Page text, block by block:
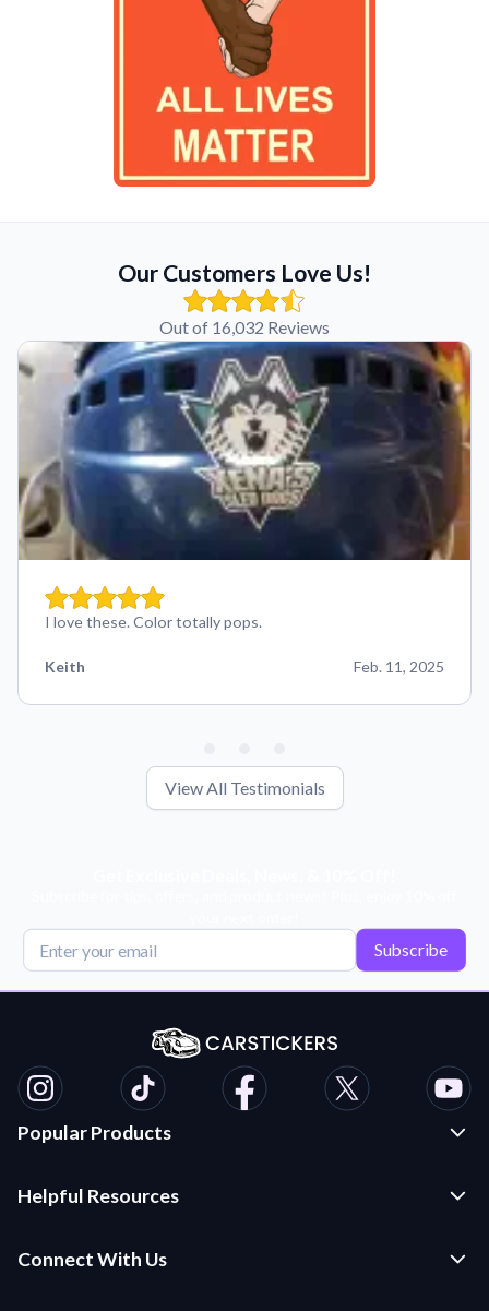
Our Customers Love Us!
Out of 16,032 Reviews
I love these. Color totally pops.
Keith Feb. 11, 2025
View All Testimonials
Subscribe
Popular Products
Die Cut Stickers
Helpful Resources
Application Instructions
Connect With Us